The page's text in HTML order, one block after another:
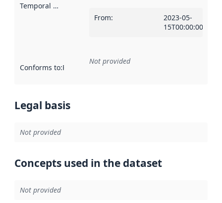
Temporal scope
From:
2023-05-
15T00:00:00Z
Conforms to:Reference to an implementation rule or other
Not provided
Legal basis
Not provided
Concepts used in the dataset
Not provided